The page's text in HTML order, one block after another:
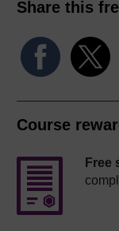
Share this
Course
Free